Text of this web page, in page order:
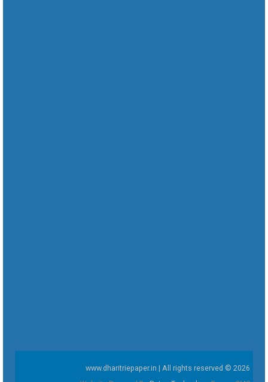
www.dharitriepaper.in | All rights reserved © 2026